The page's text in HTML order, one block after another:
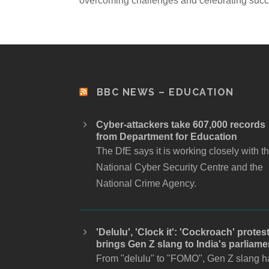
BBC NEWS – EDUCATION
Cyber-attackers take 607,000 records
from Department for Education
The DfE says it is working closely with
National Cyber Security Centre and the
National Crime Agency.
'Delulu', 'Clock it': 'Cockroach' protest
brings Gen Z slang to India's
From "delulu" to "FOMO", Gen Z slang